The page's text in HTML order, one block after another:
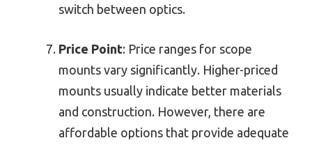
switch between optics.
Price Point: Price ranges for scope
mounts vary significantly. Higher-priced
mounts usually indicate better materials
and construction. However, there are
affordable options that provide adequate